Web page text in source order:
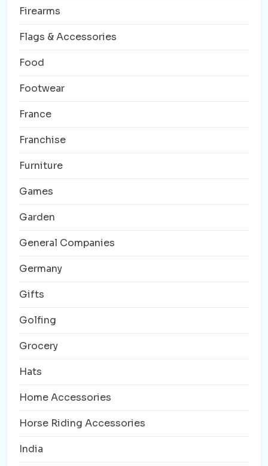
Firearms
Flags & Accessories
Food
Footwear
France
Franchise
Furniture
Games
Garden
General Companies
Germany
Gifts
Golfing
Grocery
Hats
Home Accessories
Horse Riding Accessories
India